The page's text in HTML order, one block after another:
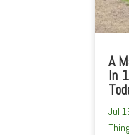
A
In
Jul